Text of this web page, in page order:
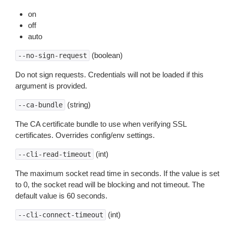
on
off
auto
--no-sign-request (boolean)
Do not sign requests. Credentials will not be loaded if this
argument is provided.
--ca-bundle (string)
The CA certificate bundle to use when verifying SSL
certificates. Overrides config/env settings.
--cli-read-timeout (int)
The maximum socket read time in seconds. If the value is set
to 0, the socket read will be blocking and not timeout. The
default value is 60 seconds.
--cli-connect-timeout (int)